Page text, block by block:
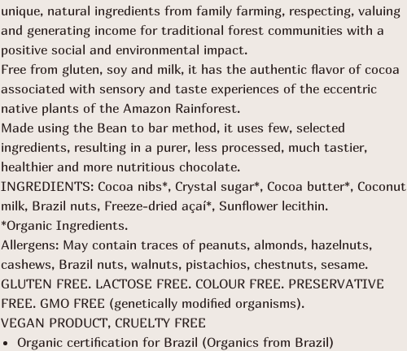
unique, natural ingredients from family farming, respecting, valuing
and generating income for traditional forest communities with a
positive social and environmental impact.
Free from gluten, soy and milk, it has the authentic flavor of cocoa
associated with sensory and taste experiences of the eccentric
native plants of the Amazon Rainforest.
Made using the Bean to bar method, it uses few, selected
ingredients, resulting in a purer, less processed, much tastier,
healthier and more nutritious chocolate.
INGREDIENTS: Cocoa nibs*, Crystal sugar*, Cocoa butter*, Coconut
milk, Brazil nuts, Freeze-dried açaí*, Sunflower lecithin.
*Organic Ingredients.
Allergens: May contain traces of peanuts, almonds, hazelnuts,
cashews, Brazil nuts, walnuts, pistachios, chestnuts, sesame.
GLUTEN FREE. LACTOSE FREE. COLOUR FREE. PRESERVATIVE
FREE. GMO FREE (genetically modified organisms).
VEGAN PRODUCT, CRUELTY FREE
Organic certification for Brazil (Organics from Brazil)